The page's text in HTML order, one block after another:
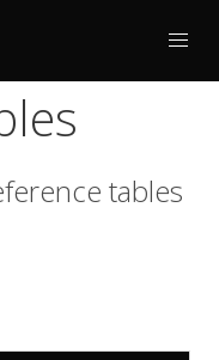
tables